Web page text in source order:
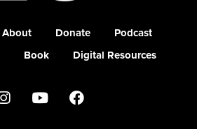
About Donate
Podcast
Book Digital Resources